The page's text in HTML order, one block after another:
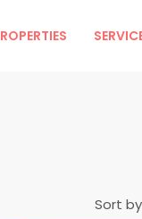
Sort